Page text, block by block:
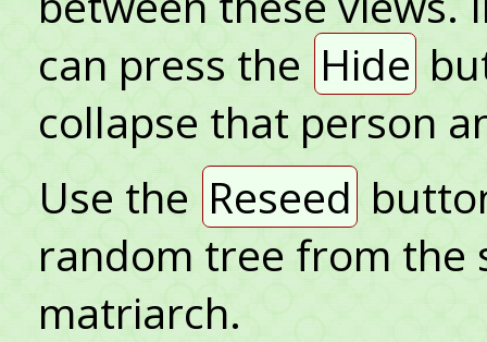
can press the Hide
collapse that person
Use the Reseed
random tree from the
matriarch.